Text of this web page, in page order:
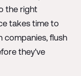
the right
takes time to
companies, flush
they've